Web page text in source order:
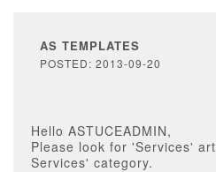
AS TEMPLATES
POSTED: 2013-09-20
Hello ASTUCEADMIN,
Please look for 'Services'
Services' category.